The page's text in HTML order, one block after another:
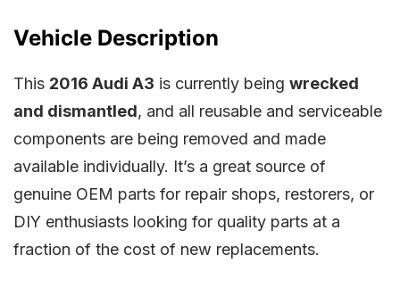
Vehicle Description
This 2016 Audi A3 is currently being wrecked
and dismantled, and all reusable and serviceable
components are being removed and made
available individually. It’s a great source of
genuine OEM parts for repair shops, restorers, or
DIY enthusiasts looking for quality parts at a
fraction of the cost of new replacements.